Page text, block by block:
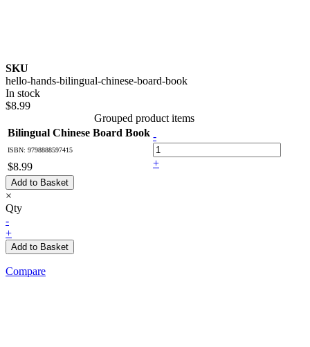
SKU
hello-hands-bilingual-chinese-board-book
In stock
$8.99
Grouped product items
Bilingual Chinese Board Book
ISBN: 9798888597415
$8.99
-
+
Add to Basket
×
Qty
-
+
Add to Basket
Compare